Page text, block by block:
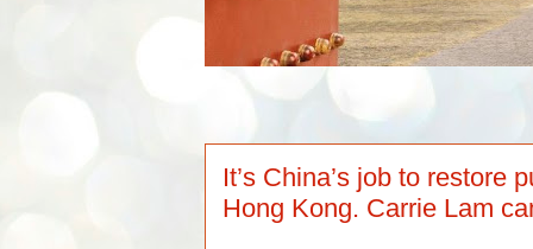
It’s China’s job to restore
Hong Kong. Carrie Lam